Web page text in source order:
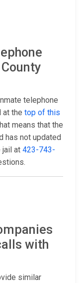
telephone
at the top of this
means that the
has not updated
jail at 423-743-
with
similar